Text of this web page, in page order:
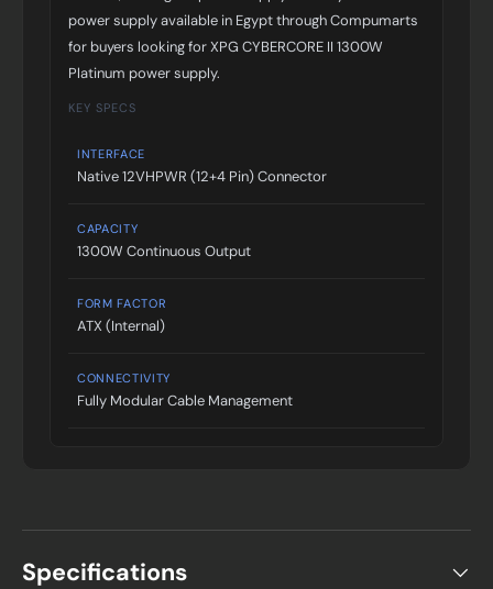
power supply available in Egypt through Compumarts
for buyers looking for XPG CYBERCORE II 1300W
Platinum power supply.
KEY SPECS
INTERFACE
Native 12VHPWR (12+4 Pin) Connector
CAPACITY
1300W Continuous Output
FORM FACTOR
ATX (Internal)
CONNECTIVITY
Fully Modular Cable Management
Specifications